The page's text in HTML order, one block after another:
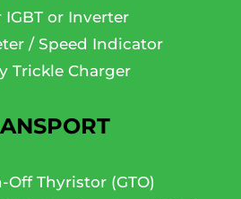
IGBT or Inverter
/ Speed Indicator
Trickle Charger
Off Thyristor (GTO)